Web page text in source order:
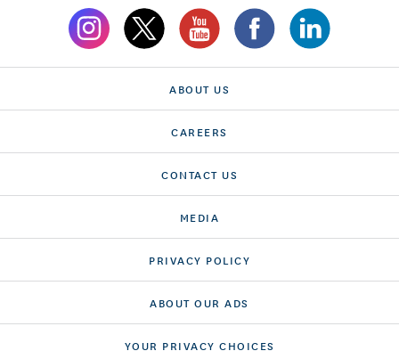
ABOUT US
CAREERS
CONTACT US
MEDIA
PRIVACY POLICY
ABOUT OUR ADS
YOUR PRIVACY CHOICES